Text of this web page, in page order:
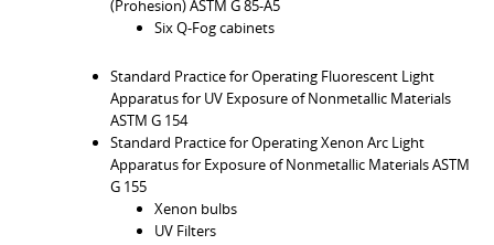
(Prohesion) ASTM G 85-A5
Six Q-Fog cabinets
Standard Practice for Operating Fluorescent Light
Apparatus for UV Exposure of Nonmetallic Materials
ASTM G 154
Standard Practice for Operating Xenon Arc Light
Apparatus for Exposure of Nonmetallic Materials ASTM
G 155
Xenon bulbs
UV Filters